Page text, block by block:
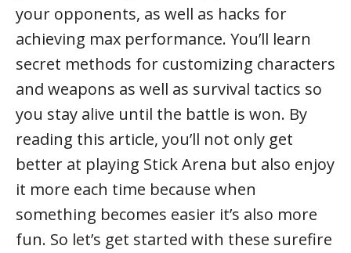
your opponents, as well as hacks for
achieving max performance. You’ll learn
secret methods for customizing characters
and weapons as well as survival tactics so
you stay alive until the battle is won. By
reading this article, you’ll not only get
better at playing Stick Arena but also enjoy
it more each time because when
something becomes easier it’s also more
fun. So let’s get started with these surefire